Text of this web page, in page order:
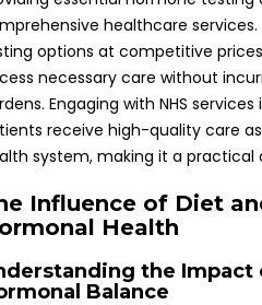
healthcare services.
options at competitive
necessary care without
Engaging with NHS
receive high-quality care
system, making it a practical
Influence of Diet
Health
the Impact
Balance